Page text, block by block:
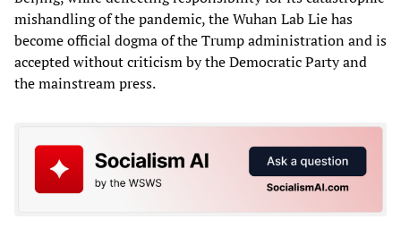
mishandling of the pandemic, the Wuhan Lab Lie has
become official dogma of the Trump administration and is
accepted without criticism by the Democratic Party and
the mainstream press.